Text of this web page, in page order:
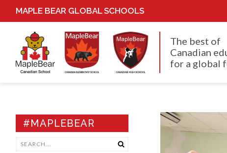
MAPLE BEAR GLOBAL SCHOOLS
The best of
Canadian
for a global
#MAPLEBEAR